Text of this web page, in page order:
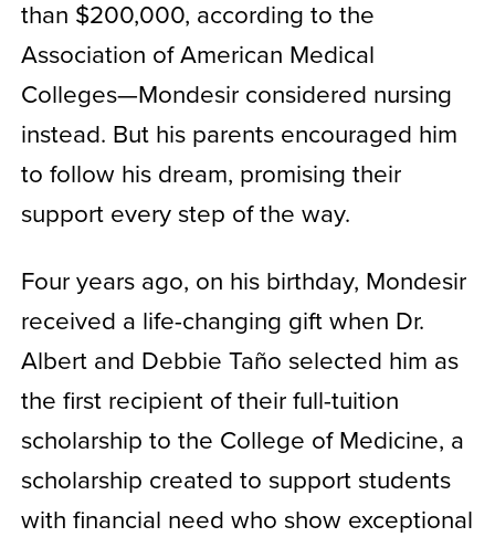
than $200,000, according to the
Association of American Medical
Colleges—Mondesir considered nursing
instead. But his parents encouraged him
to follow his dream, promising their
support every step of the way.
Four years ago, on his birthday, Mondesir
received a life-changing gift when Dr.
Albert and Debbie Taño selected him as
the first recipient of their full-tuition
scholarship to the College of Medicine, a
scholarship created to support students
with financial need who show exceptional